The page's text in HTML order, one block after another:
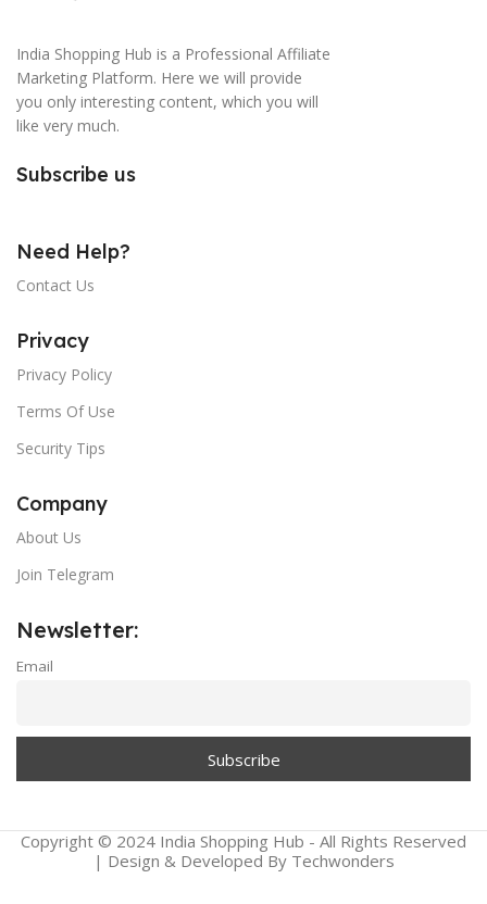
India Shopping Hub is a Professional Affiliate
Marketing Platform. Here we will provide
you only interesting content, which you will
like very much.
Subscribe us
Need Help?
Contact Us
Privacy
Privacy Policy
Terms Of Use
Security Tips
Company
About Us
Join Telegram
Newsletter:
Email
Copyright © 2024 India Shopping Hub - All Rights Reserved
| Design & Developed By Techwonders